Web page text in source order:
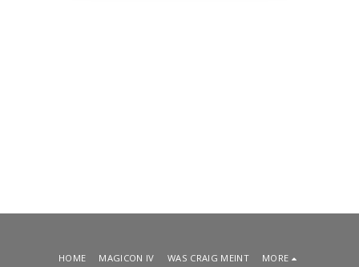
HOME MAGICON IV WAS CRAIG MEINT MORE